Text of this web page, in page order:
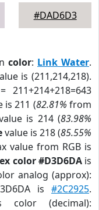
#DAD6D3
color: Link Water.
is (211,214,218).
211+214+218=643
is 211 (82.81% from
is 214 (83.98%
value is 218 (85.55%
value from RGB is
color #D3D6DAis
analog (approx):
is #2C2925.
color (decimal):